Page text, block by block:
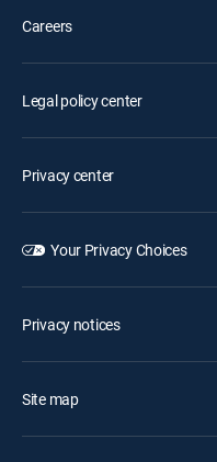
Careers
Legal policy center
Privacy center
Your Privacy Choices
Privacy notices
Site map